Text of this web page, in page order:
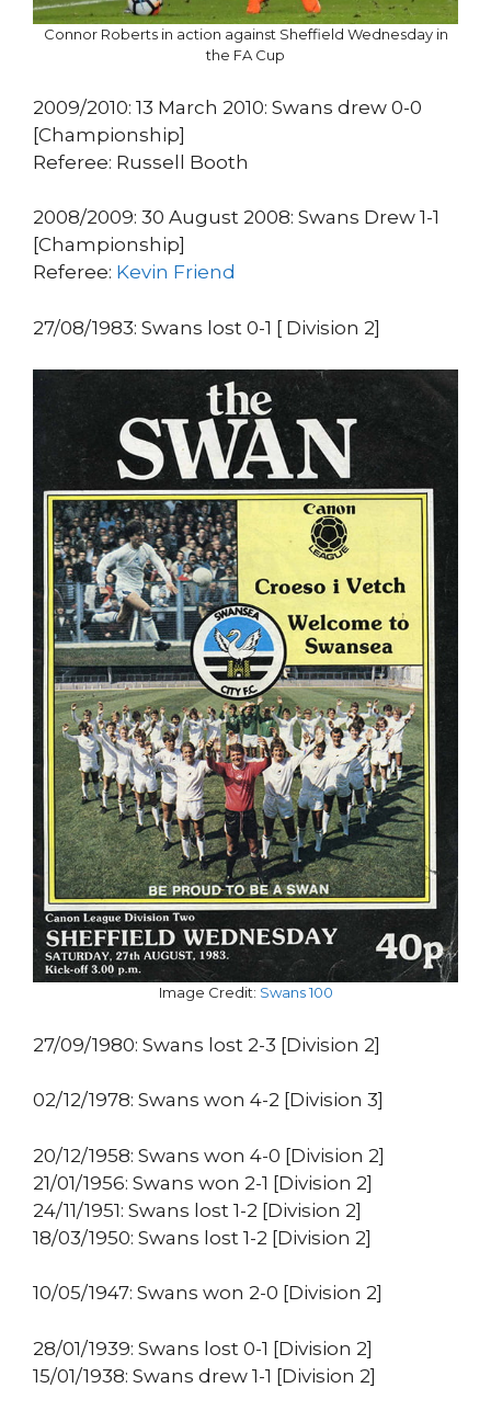
Connor Roberts in action against Sheffield Wednesday in
the FA Cup
2009/2010: 13 March 2010: Swans drew 0-0
[Championship]
Referee: Russell Booth
2008/2009: 30 August 2008: Swans Drew 1-1
[Championship]
Referee: Kevin Friend
27/08/1983: Swans lost 0-1 [ Division 2]
Image Credit: Swans 100
27/09/1980: Swans lost 2-3 [Division 2]
02/12/1978: Swans won 4-2 [Division 3]
20/12/1958: Swans won 4-0 [Division 2]
21/01/1956: Swans won 2-1 [Division 2]
24/11/1951: Swans lost 1-2 [Division 2]
18/03/1950: Swans lost 1-2 [Division 2]
10/05/1947: Swans won 2-0 [Division 2]
28/01/1939: Swans lost 0-1 [Division 2]
15/01/1938: Swans drew 1-1 [Division 2]